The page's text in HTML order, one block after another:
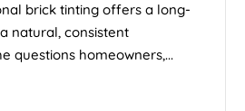
brick tinting offers a long-
natural, consistent
questions homeowners,...